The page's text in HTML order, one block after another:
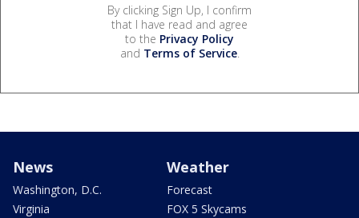
By clicking Sign Up, I confirm
that I have read and agree
to the Privacy Policy
and Terms of Service.
News
Washington, D.C.
Virginia
Weather
Forecast
FOX 5 Skycams